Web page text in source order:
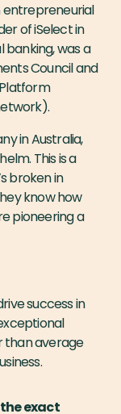
entrepreneurial
of iSelect in
banking, was a
Council and
in Australia,
This is a
broken in
know how
pioneering a
success in
than average
exact